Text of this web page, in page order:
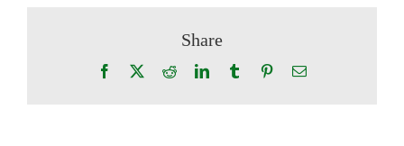
Share
Facebook RedditLinkedInTumblr PinterestEmail